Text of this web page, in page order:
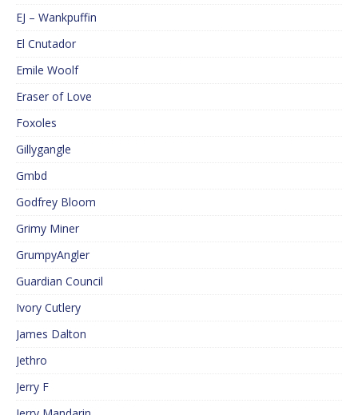
EJ – Wankpuffin
El Cnutador
Emile Woolf
Eraser of Love
Foxoles
Gillygangle
Gmbd
Godfrey Bloom
Grimy Miner
GrumpyAngler
Guardian Council
Ivory Cutlery
James Dalton
Jethro
Jerry F